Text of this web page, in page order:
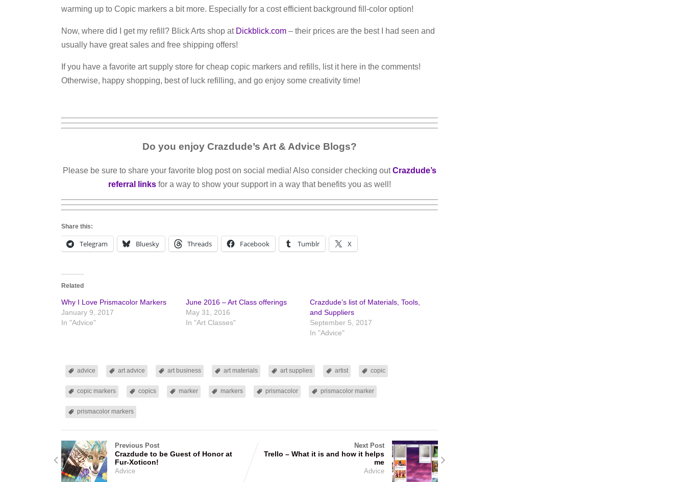
warming up to Copic markers a bit more. Especially for a cost efficient background fill-color option!
Now, where did I get my refill? Blick Arts shop at Dickblick.com – their prices are the best I had seen and
usually have great sales and free shipping offers!
If you have a favorite art supply store for cheap copic markers and refills, list it here in the comments!
Otherwise, happy shopping, best of luck refilling, and go enjoy some creativity time!
Do you enjoy Crazdude’s Art & Advice Blogs?
Please be sure to share your favorite blog post on social media! Also consider checking outCrazdude’s
referral linksfor a way to show your support in a way that benefits you as well!
Share this:
Telegram Bluesky Threads Facebook Tumblr X
Related
Why I Love Prismacolor Markers
January 9, 2017
In "Advice"
June 2016 – Art Class offerings
May 31, 2016
In "Art Classes"
Crazdude’s list of Materials, Tools,
and Suppliers
September 5, 2017
In "Advice"
advice art advice art business art materials art supplies artist copic
copic markers copics marker markers prismacolor prismacolor marker
prismacolor markers
Previous Post
Crazdude to be Guest of Honor at
Fur-Xoticon!
Advice
Next Post
Trello – What it is and how it helps
me
Advice